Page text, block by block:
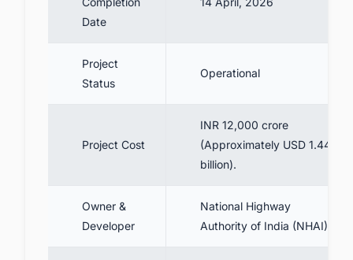
expressway
10. Delhi Dehradun Expressway Toll
Charges & FASTags Details
11.1. Current Status & Inauguration
13. Conclusion
14. Track the Latest Infrastructure Projects
Date
Project
Status
Operational
Project Cost
INR 12,000 crore
(Approximately USD 1.44
billion).
Owner &
Developer
National Highway
Authority of India (NHAI)